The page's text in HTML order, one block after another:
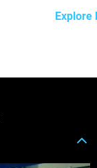
Explore